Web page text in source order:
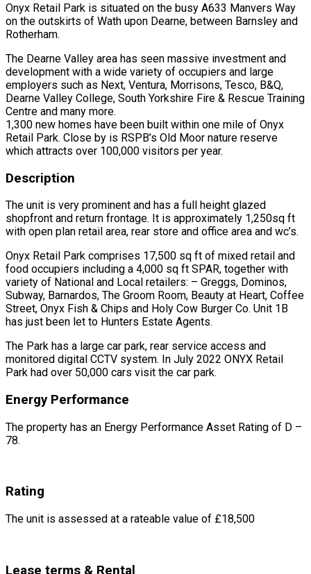
Onyx Retail Park is situated on the busy A633 Manvers Way
on the outskirts of Wath upon Dearne, between Barnsley and
Rotherham.
The Dearne Valley area has seen massive investment and
development with a wide variety of occupiers and large
employers such as Next, Ventura, Morrisons, Tesco, B&Q,
Dearne Valley College, South Yorkshire Fire & Rescue Training
Centre and many more.
1,300 new homes have been built within one mile of Onyx
Retail Park. Close by is RSPB’s Old Moor nature reserve
which attracts over 100,000 visitors per year.
Description
The unit is very prominent and has a full height glazed
shopfront and return frontage. It is approximately 1,250sq ft
with open plan retail area, rear store and office area and wc’s.
Onyx Retail Park comprises 17,500 sq ft of mixed retail and
food occupiers including a 4,000 sq ft SPAR, together with
variety of National and Local retailers: – Greggs, Dominos,
Subway, Barnardos, The Groom Room, Beauty at Heart, Coffee
Street, Onyx Fish & Chips and Holy Cow Burger Co. Unit 1B
has just been let to Hunters Estate Agents.
The Park has a large car park, rear service access and
monitored digital CCTV system. In July 2022 ONYX Retail
Park had over 50,000 cars visit the car park.
Energy Performance
The property has an Energy Performance Asset Rating of D –
78.
Rating
The unit is assessed at a rateable value of £18,500
Lease terms & Rental